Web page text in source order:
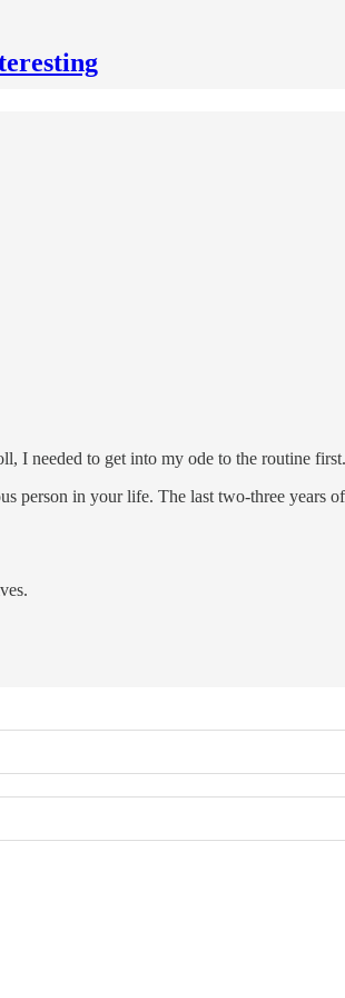
I needed to get into my ode to the routine
person in your life. The last two-three years